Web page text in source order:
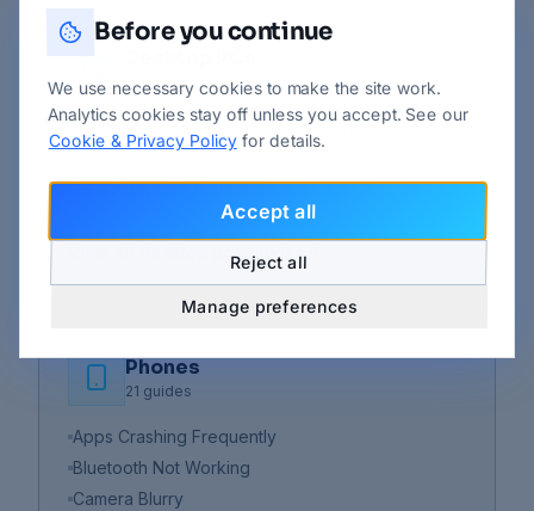
9 guides
PC Build Guide - Choosing Components
PC GPU Not Detected or Crashing
desktop pcs guides
Phones
21 guides
Apps Crashing Frequently
Bluetooth Not Working
Camera Blurry
Before you continue
We use necessary cookies to make the site work.
Analytics cookies stay off unless you accept. See our
Cookie & Privacy Policy for details.
Accept all
Reject all
Manage preferences